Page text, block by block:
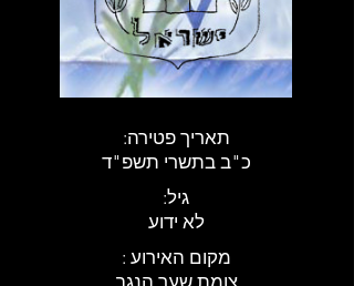
:תאריך פטירה
כ"ב בתשרי תשפ"ד
:גיל
לא ידוע
: מקום האירוע
צומת שער הנגב